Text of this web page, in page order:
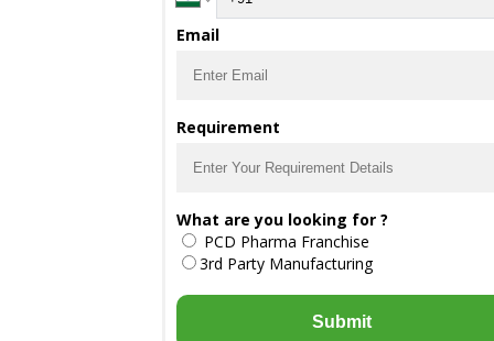
Email
Requirement
What are you looking for ?
PCD Pharma Franchise
3rd Party Manufacturing
Submit